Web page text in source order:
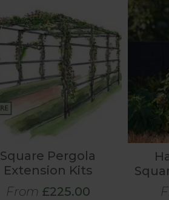
Square Pergola
Extension Kits
From £225.00